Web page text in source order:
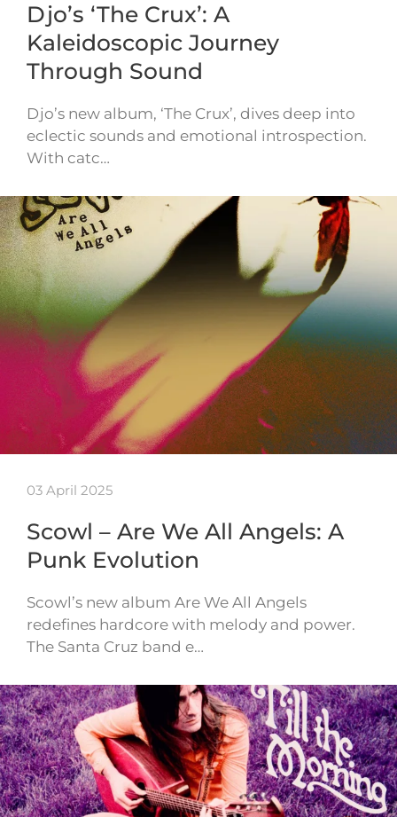
Djo’s ‘The Crux’: A
Kaleidoscopic Journey
Through Sound
Djo’s new album, ‘The Crux’, dives deep into
eclectic sounds and emotional introspection.
With catc…
03 April 2025
Scowl – Are We All Angels: A
Punk Evolution
Scowl’s new album Are We All Angels
redefines hardcore with melody and power.
The Santa Cruz band e…